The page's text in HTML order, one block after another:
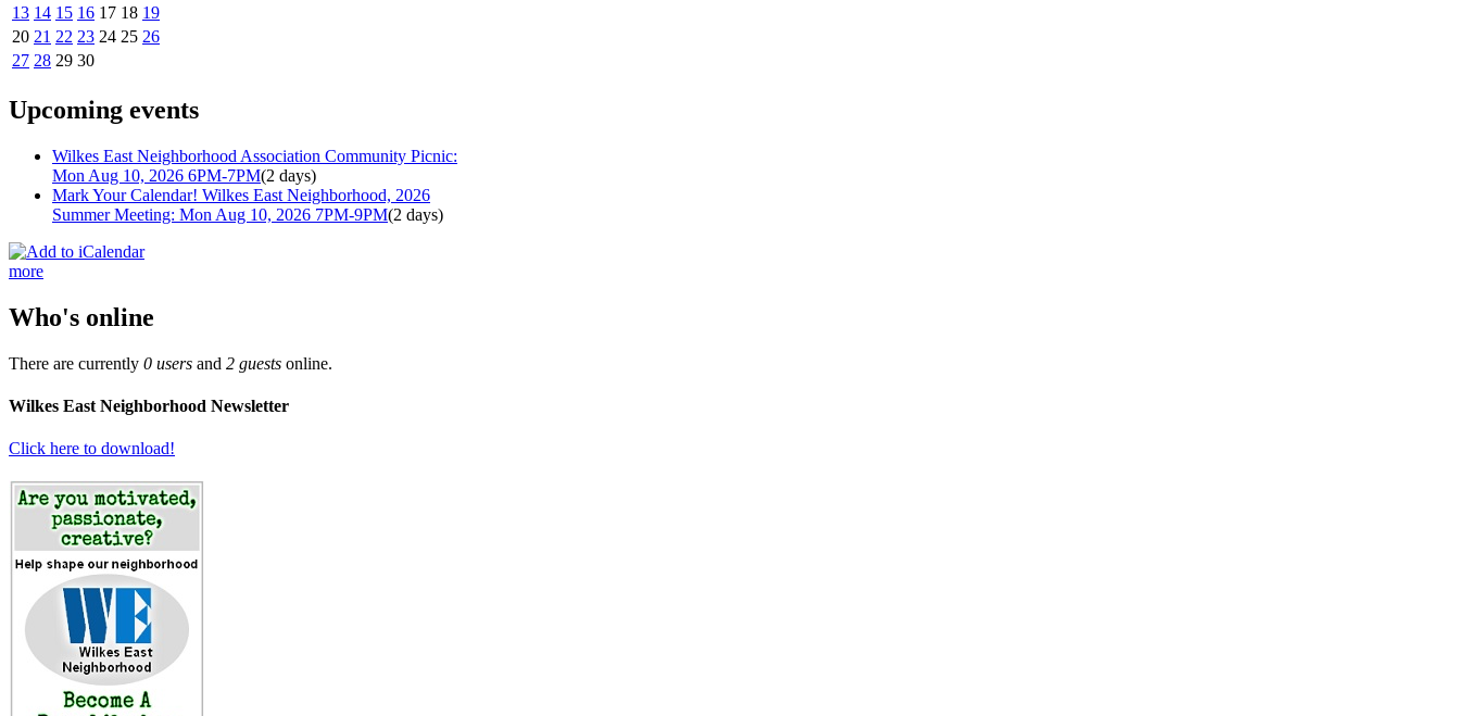
13 14 15 16 17 18 19
20 21 22 23 24 25 26
27 28 29 30
Upcoming events
Wilkes East Neighborhood Association Community Picnic:
Mon Aug 10, 2026 6PM-7PM(2 days)
Mark Your Calendar! Wilkes East Neighborhood, 2026
Summer Meeting: Mon Aug 10, 2026 7PM-9PM(2 days)
more
Who's online
There are currently 0 users and 2 guests online.
Wilkes East Neighborhood Newsletter
Click here to download!